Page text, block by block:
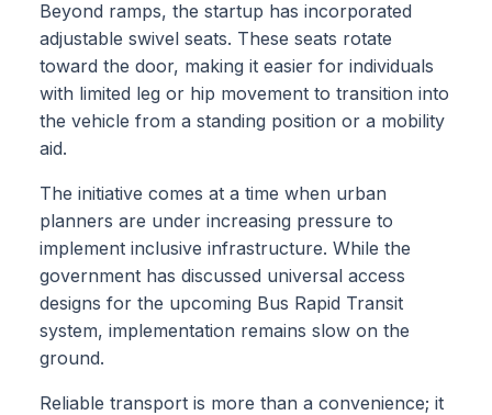
Beyond ramps, the startup has incorporated
adjustable swivel seats. These seats rotate
toward the door, making it easier for individuals
with limited leg or hip movement to transition into
the vehicle from a standing position or a mobility
aid.
The initiative comes at a time when urban
planners are under increasing pressure to
implement inclusive infrastructure. While the
government has discussed universal access
designs for the upcoming Bus Rapid Transit
system, implementation remains slow on the
ground.
Reliable transport is more than a convenience; it